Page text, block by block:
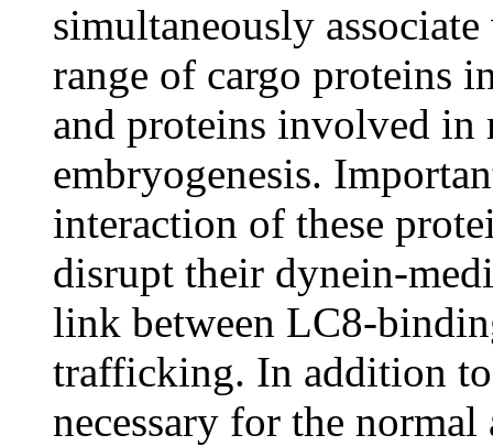
simultaneously
range of cargo proteins
and proteins involved
embryogenesis.
interaction of these
disrupt their dynein-
link between LC8-
trafficking. In addition
necessary for the